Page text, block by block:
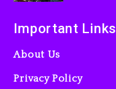
Important Links
About Us
Privacy Policy